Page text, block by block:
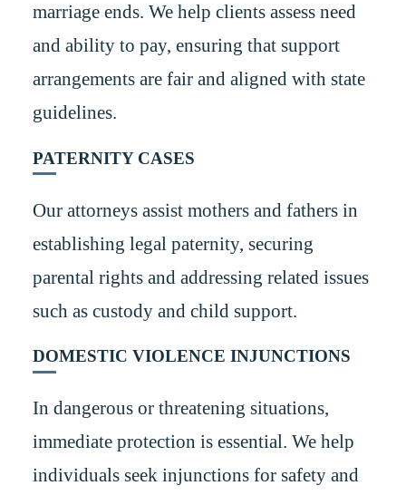
marriage ends. We help clients assess need
and ability to pay, ensuring that support
arrangements are fair and aligned with state
guidelines.
PATERNITY CASES
Our attorneys assist mothers and fathers in
establishing legal paternity, securing
parental rights and addressing related issues
such as custody and child support.
DOMESTIC VIOLENCE INJUNCTIONS
In dangerous or threatening situations,
immediate protection is essential. We help
individuals seek injunctions for safety and